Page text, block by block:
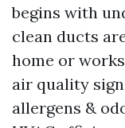
begins with
clean ducts
home or
air quality
allergens &